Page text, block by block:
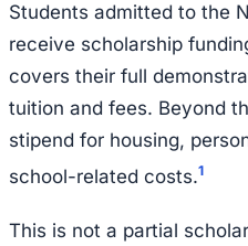
Students admitted to the
receive scholarship
covers their full
tuition and fees. Beyond
stipend for housing,
school-related costs.1
This is not a partial